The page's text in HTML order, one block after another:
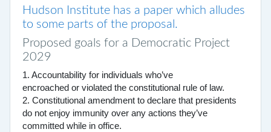
Hudson Institute has a paper which alludes
to some parts of the proposal.
Proposed goals for a Democratic Project
2029
1. Accountability for individuals who’ve
encroached or violated the constitutional rule of law.
2. Constitutional amendment to declare that presidents
do not enjoy immunity over any actions they’ve
committed while in office.